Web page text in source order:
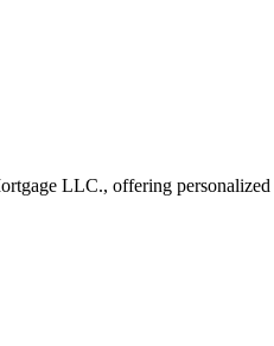
LLC., offering personalized